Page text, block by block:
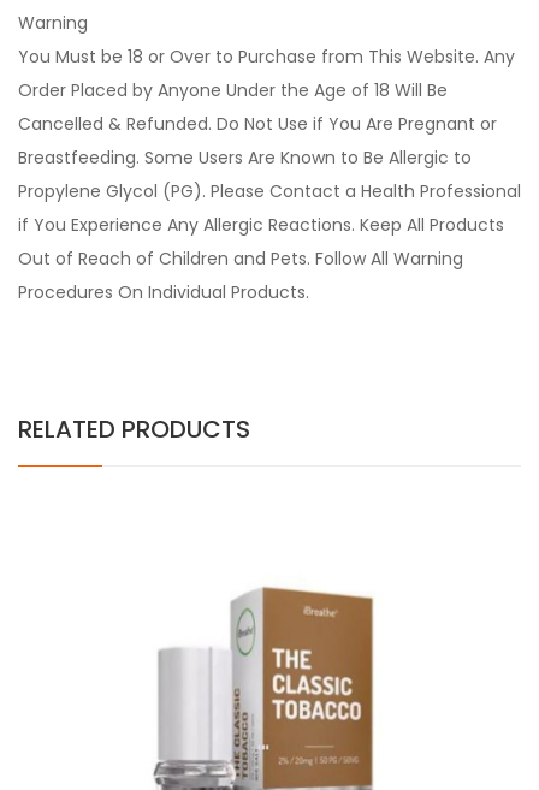
Warning
You Must be 18 or Over to Purchase from This Website. Any
Order Placed by Anyone Under the Age of 18 Will Be
Cancelled & Refunded. Do Not Use if You Are Pregnant or
Breastfeeding. Some Users Are Known to Be Allergic to
Propylene Glycol (PG). Please Contact a Health Professional
if You Experience Any Allergic Reactions. Keep All Products
Out of Reach of Children and Pets. Follow All Warning
Procedures On Individual Products.
RELATED PRODUCTS